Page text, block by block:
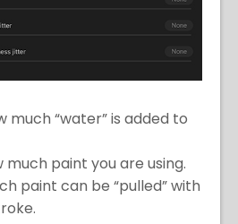
much “water” is added to
much paint you are using.
paint can be “pulled” with